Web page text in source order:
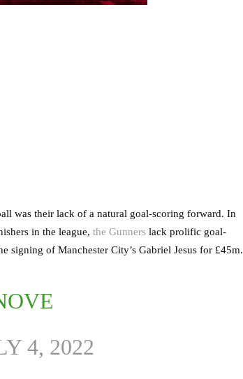
was their lack of a natural goal-scoring forward. In
in the league, the Gunners lack prolific goal-
signing of Manchester City’s Gabriel Jesus for £45m.
4, 2022